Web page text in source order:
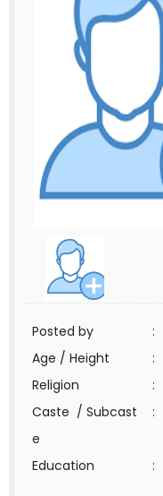
Posted by :
Age / Height
:
Religion
:
Caste / Subcast
e
:
Education :